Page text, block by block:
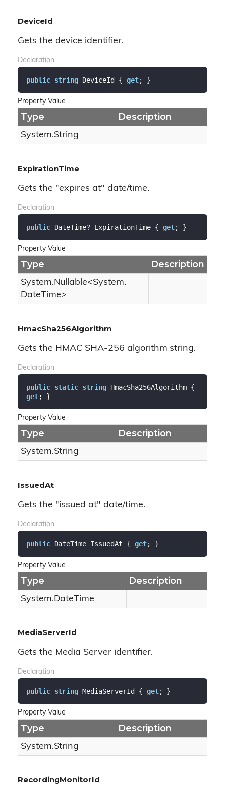
DeviceId
Gets the device identifier.
Declaration
public string DeviceId { get; }
Property Value
Type Description
System.String
ExpirationTime
Gets the "expires at" date/time.
Declaration
public DateTime? ExpirationTime { get; }
Property Value
Type Description
System.Nullable<System.
DateTime>
HmacSha256Algorithm
Gets the HMAC SHA-256 algorithm string.
Declaration
public static string
get; }
Property Value
Type Description
System.String
IssuedAt
Gets the "issued at" date/time.
Declaration
public DateTime IssuedAt { get; }
Property Value
Type Description
System.DateTime
MediaServerId
Gets the Media Server identifier.
Declaration
public string MediaServerId { get; }
Property Value
Type Description
System.String
RecordingMonitorId